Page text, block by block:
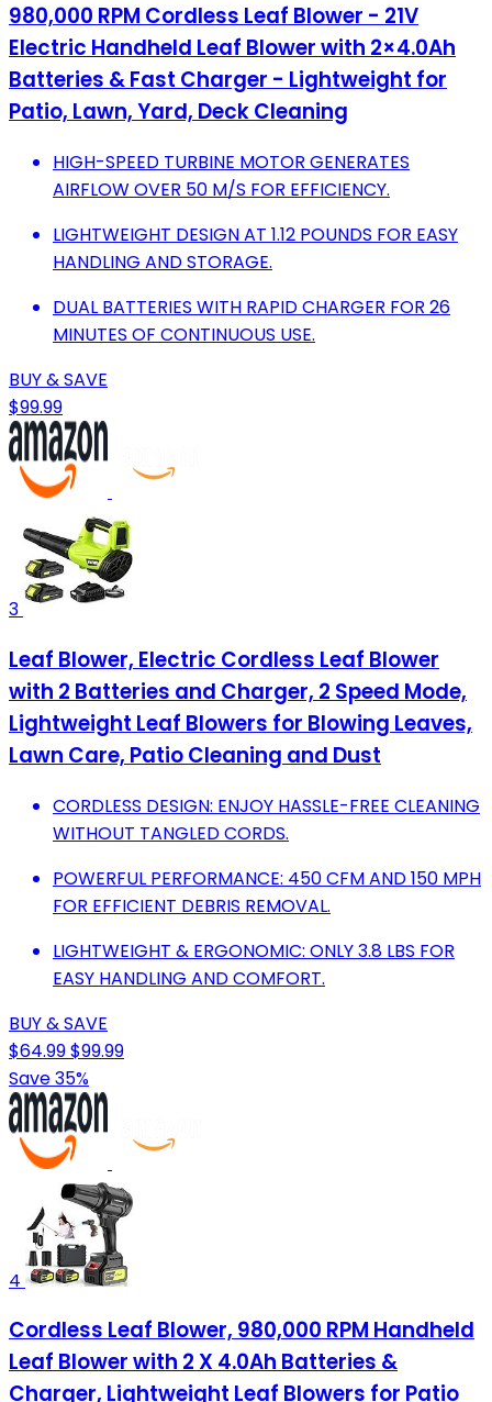
980,000 RPM Cordless Leaf Blower - 21V
Electric Handheld Leaf Blower with 2×4.0Ah
Batteries & Fast Charger - Lightweight for
Patio, Lawn, Yard, Deck Cleaning
HIGH-SPEED TURBINE MOTOR GENERATES
AIRFLOW OVER 50 M/S FOR EFFICIENCY.
LIGHTWEIGHT DESIGN AT 1.12 POUNDS FOR EASY
HANDLING AND STORAGE.
DUAL BATTERIES WITH RAPID CHARGER FOR 26
MINUTES OF CONTINUOUS USE.
BUY & SAVE
$99.99
3
Leaf Blower, Electric Cordless Leaf Blower
with 2 Batteries and Charger, 2 Speed Mode,
Lightweight Leaf Blowers for Blowing Leaves,
Lawn Care, Patio Cleaning and Dust
CORDLESS DESIGN: ENJOY HASSLE-FREE CLEANING
WITHOUT TANGLED CORDS.
POWERFUL PERFORMANCE: 450 CFM AND 150 MPH
FOR EFFICIENT DEBRIS REMOVAL.
LIGHTWEIGHT & ERGONOMIC: ONLY 3.8 LBS FOR
EASY HANDLING AND COMFORT.
BUY & SAVE
$64.99$99.99
Save 35%
4
Cordless Leaf Blower, 980,000 RPM Handheld
Leaf Blower with 2 X 4.0Ah Batteries &
Charger, Lightweight Leaf Blowers for Patio